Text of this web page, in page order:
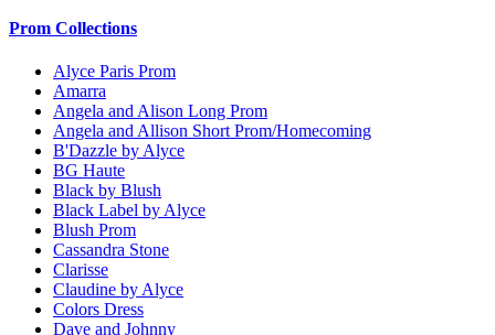
Prom Collections
Alyce Paris Prom
Amarra
Angela and Alison Long Prom
Angela and Allison Short Prom/Homecoming
B'Dazzle by Alyce
BG Haute
Black by Blush
Black Label by Alyce
Blush Prom
Cassandra Stone
Clarisse
Claudine by Alyce
Colors Dress
Dave and Johnny